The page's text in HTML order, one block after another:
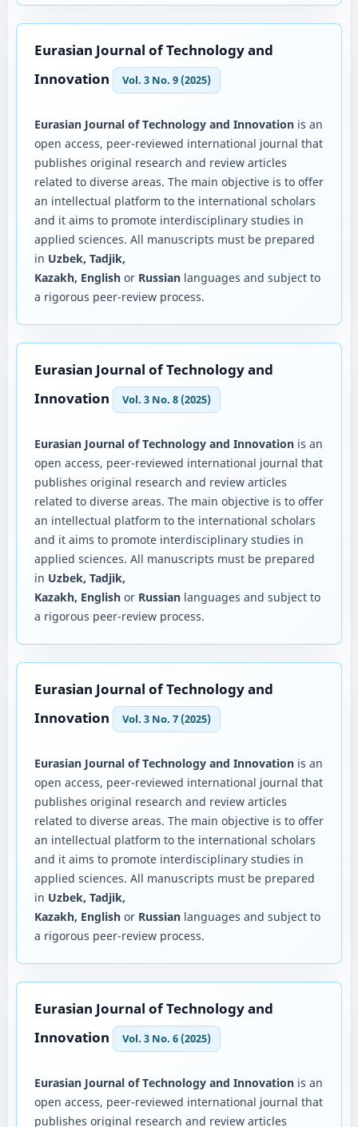
Eurasian Journal of Technology and
Innovation
Vol. 3 No. 9 (2025)
Eurasian Journal of Technology and Innovationis an
open access, peer-reviewed international journal that
publishes original research and review articles
related to diverse areas. The main objective is to offer
an intellectual platform to the international scholars
and it aims to promote interdisciplinary studies in
applied sciences. All manuscripts must be prepared
in Uzbek, Tadjik,
Kazakh, Englishor Russianlanguages and subject to
a rigorous peer-review process.
Eurasian Journal of Technology and
Innovation
Vol. 3 No. 8 (2025)
Eurasian Journal of Technology and Innovationis an
open access, peer-reviewed international journal that
publishes original research and review articles
related to diverse areas. The main objective is to offer
an intellectual platform to the international scholars
and it aims to promote interdisciplinary studies in
applied sciences. All manuscripts must be prepared
in Uzbek, Tadjik,
Kazakh, Englishor Russianlanguages and subject to
a rigorous peer-review process.
Eurasian Journal of Technology and
Innovation
Vol. 3 No. 7 (2025)
Eurasian Journal of Technology and Innovationis an
open access, peer-reviewed international journal that
publishes original research and review articles
related to diverse areas. The main objective is to offer
an intellectual platform to the international scholars
and it aims to promote interdisciplinary studies in
applied sciences. All manuscripts must be prepared
in Uzbek, Tadjik,
Kazakh, Englishor Russianlanguages and subject to
a rigorous peer-review process.
Eurasian Journal of Technology and
Innovation
Vol. 3 No. 6 (2025)
Eurasian Journal of Technology and Innovationis an
open access, peer-reviewed international journal that
publishes original research and review articles